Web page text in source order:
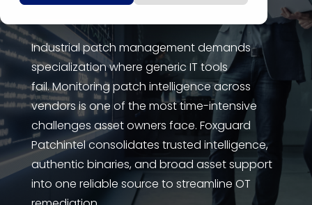
Industrial patch management demands
specialization where generic IT tools
fail.Monitoring patch intelligence across
vendors is one of the most time-intensive
challenges asset owners face. Foxguard
Patchintelconsolidates trusted intelligence,
authentic binaries, and broad asset support
into one reliable source to streamline OT